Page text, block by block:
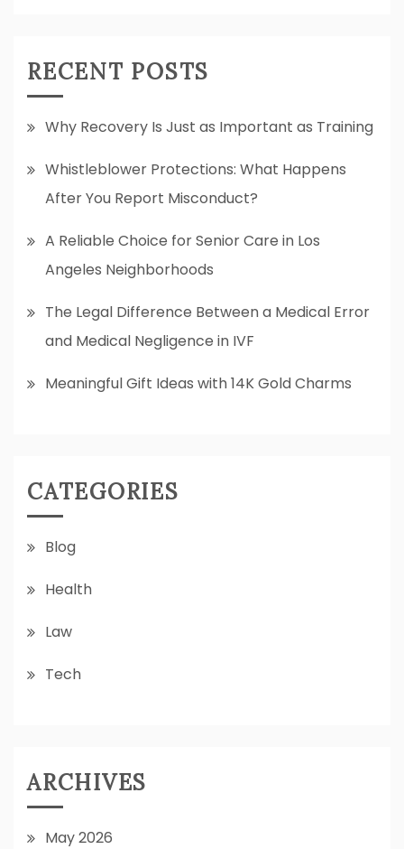
RECENT POSTS
Why Recovery Is Just as Important as Training
Whistleblower Protections: What Happens
After You Report Misconduct?
A Reliable Choice for Senior Care in Los
Angeles Neighborhoods
The Legal Difference Between a Medical Error
and Medical Negligence in IVF
Meaningful Gift Ideas with 14K Gold Charms
CATEGORIES
Blog
Health
Law
Tech
ARCHIVES
May 2026